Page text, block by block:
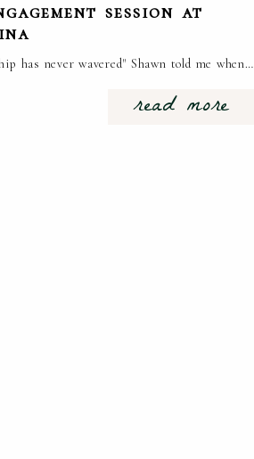
session at
has never wavered" Shawn told me when…
read more